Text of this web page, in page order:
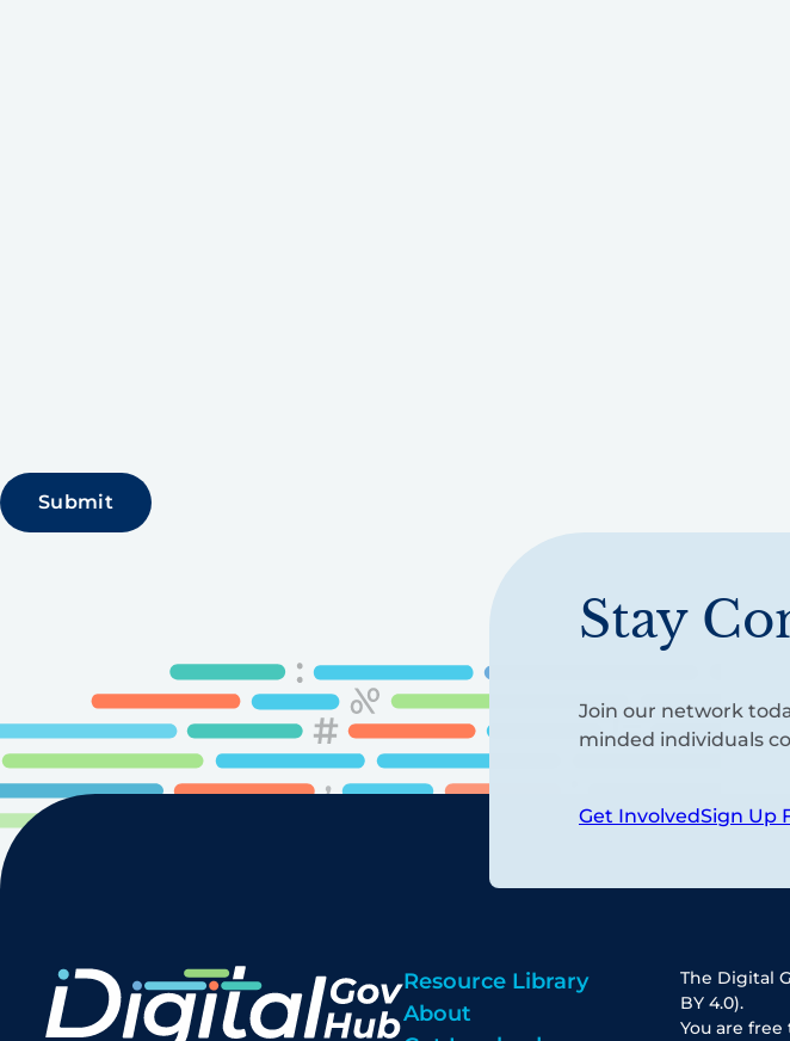
Stay
Join our network
minded individuals
Get InvolvedSign Up
Resource Library
About
The Digital
BY 4.0).
You are free